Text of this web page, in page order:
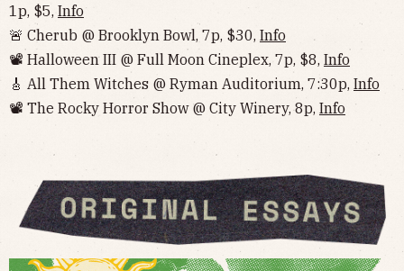
1p, $5, Info
🚨 Cherub @ Brooklyn Bowl, 7p, $30, Info
📽 Halloween III @ Full Moon Cineplex, 7p, $8, Info
🎸 All Them Witches @ Ryman Auditorium, 7:30p, Info
📽 The Rocky Horror Show @ City Winery, 8p, Info